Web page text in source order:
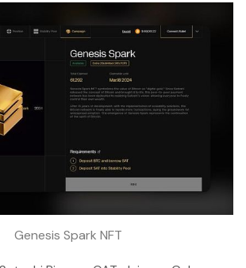
Genesis Spark NFT